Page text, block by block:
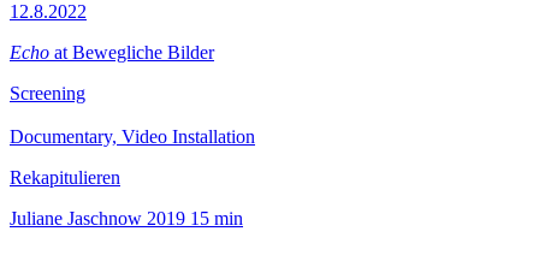
12.8.2022
Echo at Bewegliche Bilder
Screening
Documentary, Video Installation
Rekapitulieren
Juliane Jaschnow 2019 15 min